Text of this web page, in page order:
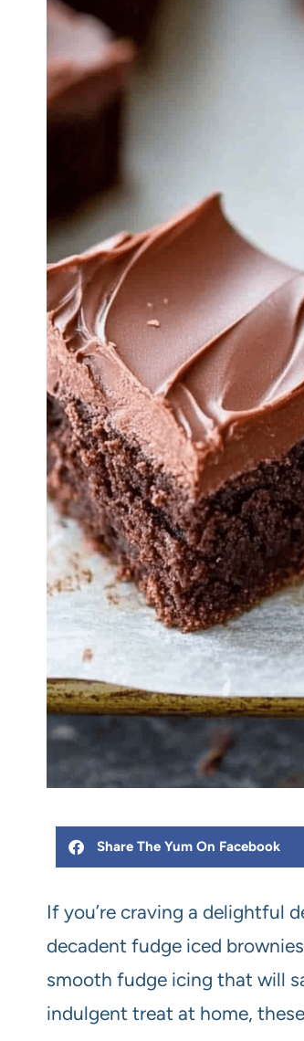
Share The Yum On Facebook
If you’re craving a delightful
decadent fudge iced
smooth fudge icing that will
indulgent treat at home,